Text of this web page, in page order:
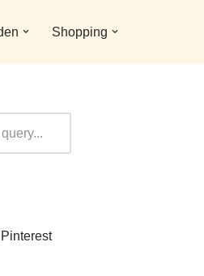
Shopping
Pinterest